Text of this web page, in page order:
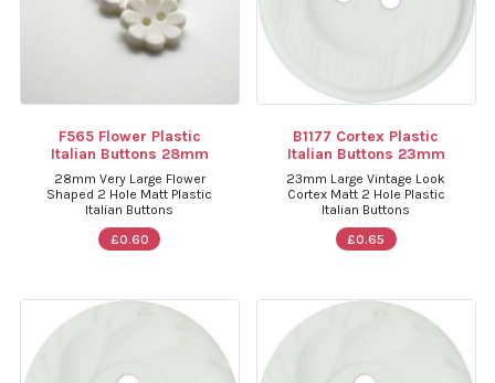
F565 Flower Plastic
Italian Buttons 28mm
28mm Very Large Flower
Shaped 2 Hole Matt Plastic
Italian Buttons
£0.60
B1177 Cortex Plastic
Italian Buttons 23mm
23mm Large Vintage Look
Cortex Matt 2 Hole Plastic
Italian Buttons
£0.65